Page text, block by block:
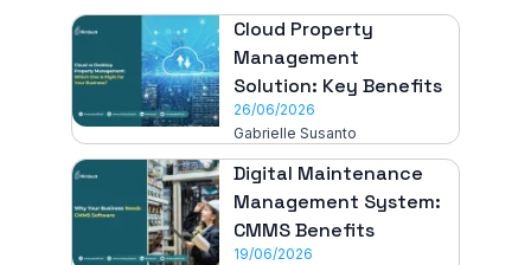
Cloud Property
Management
Solution: Key Benefits
26/06/2026
Gabrielle Susanto
Digital Maintenance
Management System:
CMMS Benefits
19/06/2026